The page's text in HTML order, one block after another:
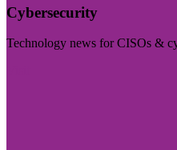
Cybersecurity
Technology news for CISOs &